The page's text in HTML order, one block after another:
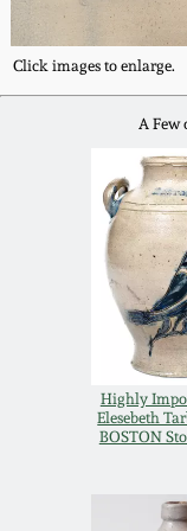
Click images to enlarge.
A Few
Highly
Elesebeth
BOSTON
Spring
Fall 2020
Summer
Spring
Oct 26,
July 20,